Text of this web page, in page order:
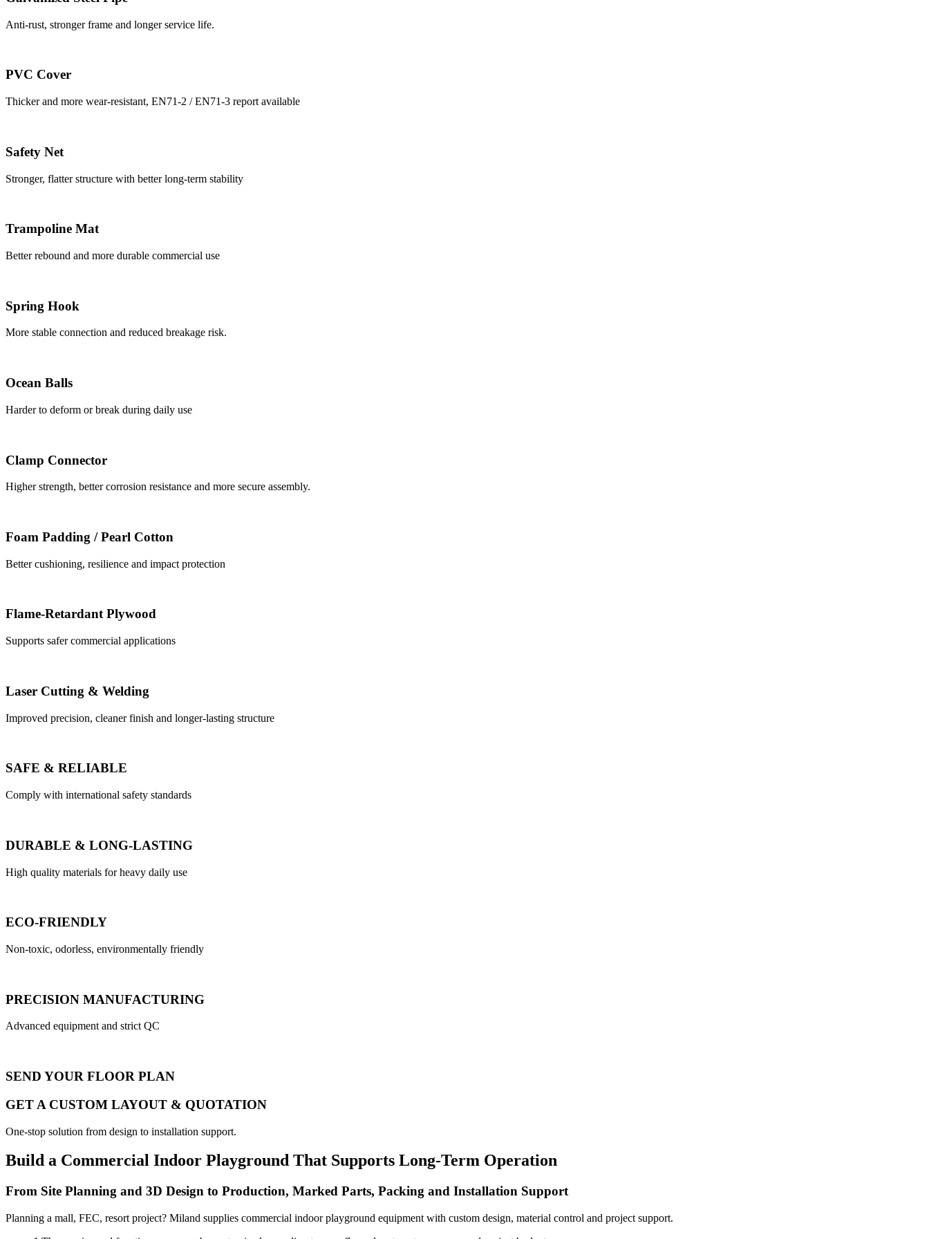
Anti-rust, stronger frame and longer service life.
PVC Cover
Thicker and more wear-resistant, EN71-2 / EN71-3 report available
Safety Net
Stronger, flatter structure with better long-term stability
Trampoline Mat
Better rebound and more durable commercial use
Spring Hook
More stable connection and reduced breakage risk.
Ocean Balls
Harder to deform or break during daily use
Clamp Connector
Higher strength, better corrosion resistance and more secure assembly.
Foam Padding / Pearl Cotton
Better cushioning, resilience and impact protection
Flame-Retardant Plywood
Supports safer commercial applications
Laser Cutting & Welding
Improved precision, cleaner finish and longer-lasting structure
SAFE & RELIABLE
Comply with international safety standards
DURABLE & LONG-LASTING
High quality materials for heavy daily use
ECO-FRIENDLY
Non-toxic, odorless, environmentally friendly
PRECISION MANUFACTURING
Advanced equipment and strict QC
SEND YOUR FLOOR PLAN
GET A CUSTOM LAYOUT & QUOTATION
One-stop solution from design to installation support.
Build a Commercial Indoor Playground That Supports Long-Term Operation
From Site Planning and 3D Design to Production, Marked Parts, Packing and Installation Support
Planning a mall, FEC, resort project? Miland supplies commercial indoor playground equipment with custom design, material control and project support.